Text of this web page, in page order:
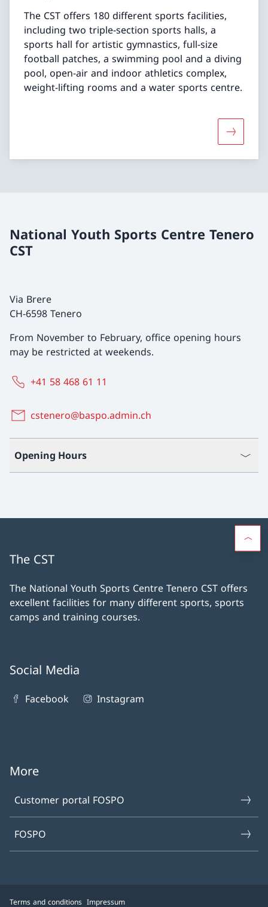
The CST offers 180 different sports facilities,
including two triple-section sports halls, a
sports hall for artistic gymnastics, full-size
football patches, a swimming pool and a diving
pool, open-air and indoor athletics complex,
weight-lifting rooms and a water sports centre.
More
National Youth Sports Centre Tenero
CST
Via Brere
CH-6598 Tenero
From November to February, office opening hours
may be restricted at weekends.
+41 58 468 61 11
cstenero@baspo.admin.ch
Opening Hours
The CST
The National Youth Sports Centre Tenero CST offers
excellent facilities for many different sports, sports
camps and training courses.
Social Media
Facebook Instagram
More
Customer portal FOSPO
FOSPO
Terms and conditions Impressum